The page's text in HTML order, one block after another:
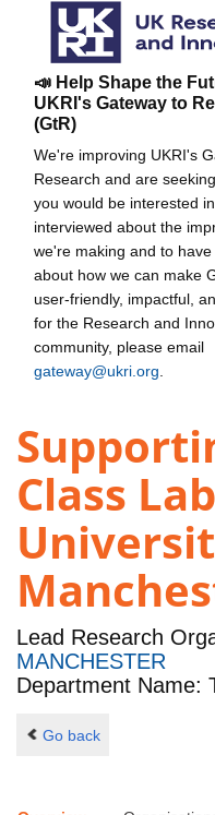
📣 Help Shape the
UKRI's Gateway to
(GtR)
We're improving UKRI's
Research and are
you would be interested
interviewed about the
we're making and to
about how we can make
user-friendly, impactful,
for the Research and
community, please email
gateway@ukri.org
Class
Lead Research
MANCHESTER
Department Name:
Go back